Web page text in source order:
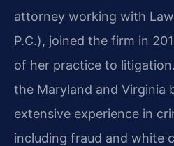
attorney working with
P.C.), joined the firm in
of her practice to
the Maryland and Virginia
extensive experience in
including fraud and white